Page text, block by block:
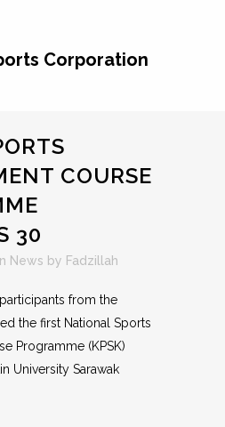
COURSE
30
News by Fadzillah
from the
the first National Sports
Programme (KPSK)
University Sarawak
Corporation